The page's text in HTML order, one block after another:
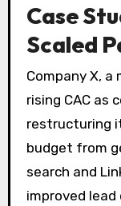
Case
Scaled
Company X, a
rising CAC as
restructuring
budget from
search and
improved